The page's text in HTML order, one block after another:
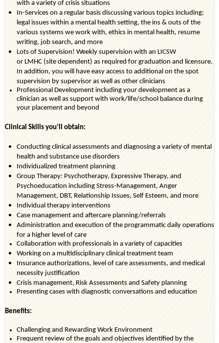
with a variety of crisis situations
In-Services on a regular basis discussing various topics including;
legal issues within a mental health setting, the ins & outs of the
various systems we work with, ethics in mental health, resume
writing, job search, and more
Lots of Supervision! Weekly supervision with an LICSW
or LMHC (site dependent) as required for graduation and licensure.
In addition, you will have easy access to additional on the spot
supervision by supervisor as well as other clinicians
Professional Development including your development as a
clinician as well as support with work/life/school balance during
your placement and beyond
Clinical Skills you’ll obtain:
Conducting clinical assessments and diagnosing a variety of mental
health and substance use disorders
Individualized treatment planning
Group Therapy: Psychotherapy, Expressive Therapy, and
Psychoeducation including Stress-Management, Anger
Management, DBT, Relationship Issues, Self Esteem, and more
Individual therapy interventions
Case management and aftercare planning/referrals
Administration and execution of the programmatic daily operations
for a higher level of care
Collaboration with professionals in a variety of capacities
Working on a multidisciplinary clinical treatment team
Insurance authorizations, level of care assessments, and medical
necessity justification
Crisis management, Risk Assessments and Safety planning
Presenting cases with diagnostic conversations and education
Benefits:
Challenging and Rewarding Work Environment
Frequent review of the goals and objectives identified by the